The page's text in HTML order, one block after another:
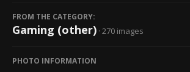
FROM THE CATEGORY:
Gaming (other) · 270 images
PHOTO INFORMATION